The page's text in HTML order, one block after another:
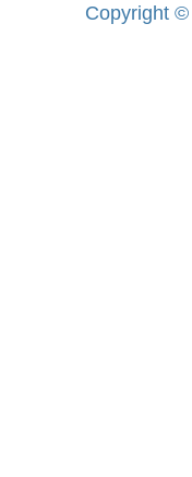
Copyright